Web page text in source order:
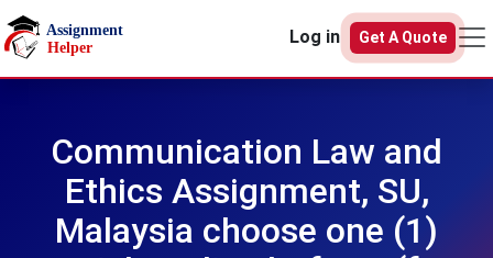
Skip to main content
Log in
Get A Quote
Communication Law and
Ethics Assignment, SU,
Malaysia choose one (1)